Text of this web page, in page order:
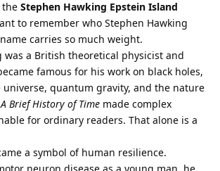
the Stephen Hawking Epstein Island
to remember who Stephen Hawking
carries so much weight.
was a British theoretical physicist and
famous for his work on black holes,
quantum gravity, and the nature
A Brief History of Time made complex
for ordinary readers. That alone is a
a symbol of human resilience.